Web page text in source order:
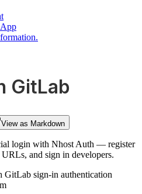
GitLab
View as Markdown
login with Nhost Auth — register
and sign in developers.
sign-in authentication